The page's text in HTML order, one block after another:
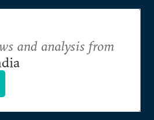
and analysis from